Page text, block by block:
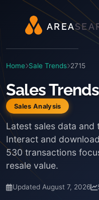
AR EASEA
Home Sale Trends 2715
Sales
Sales Analysis
Latest sales data and
Interact and
530 transactions
resale value.
Updated August 7, 2026